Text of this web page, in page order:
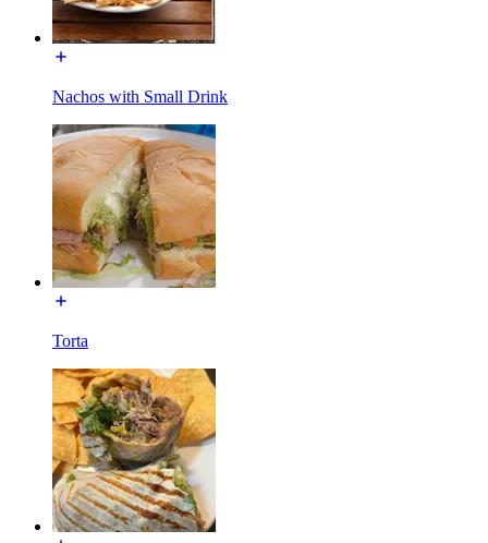
Nachos with Small Drink
Torta